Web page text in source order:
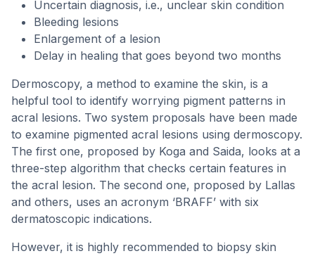
Uncertain diagnosis, i.e., unclear skin condition
Bleeding lesions
Enlargement of a lesion
Delay in healing that goes beyond two months
Dermoscopy, a method to examine the skin, is a
helpful tool to identify worrying pigment patterns in
acral lesions. Two system proposals have been made
to examine pigmented acral lesions using dermoscopy.
The first one, proposed by Koga and Saida, looks at a
three-step algorithm that checks certain features in
the acral lesion. The second one, proposed by Lallas
and others, uses an acronym ‘BRAFF’ with six
dermatoscopic indications.
However, it is highly recommended to biopsy skin